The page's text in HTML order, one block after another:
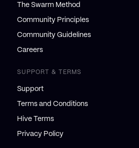
The Swarm Method
Community Principles
Community Guidelines
Careers
SUPPORT & TERMS
Support
Terms and Conditions
Hive Terms
Privacy Policy